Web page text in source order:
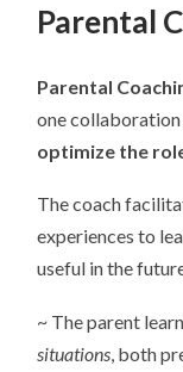
Parental
Parental
one
optimize the
The coach
experiences to
useful in the
~ The parent
situations , both